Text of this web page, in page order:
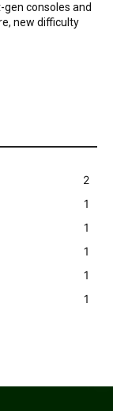
consoles and
new difficulty
2
1
1
1
1
1